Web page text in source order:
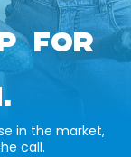
FOR
in the market,
call.